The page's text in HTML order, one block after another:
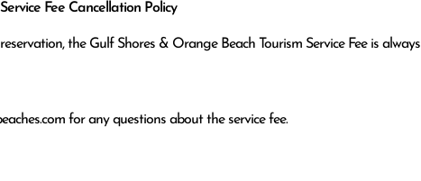
Fee Cancellation Policy
the Gulf Shores & Orange Beach Tourism Service Fee is always
for any questions about the service fee.